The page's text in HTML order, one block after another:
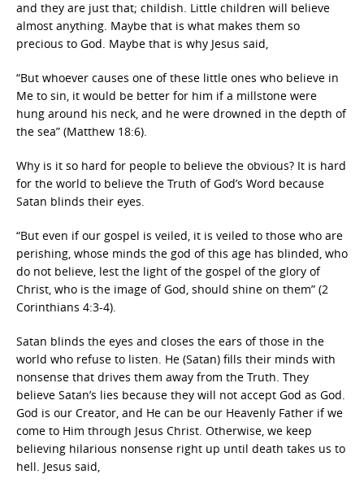
and they are just that; childish. Little children will believe
almost anything. Maybe that is what makes them so
precious to God. Maybe that is why Jesus said,
“But whoever causes one of these little ones who believe in
Me to sin, it would be better for him if a millstone were
hung around his neck, and he were drowned in the depth of
the sea” (Matthew 18:6).
Why is it so hard for people to believe the obvious? It is hard
for the world to believe the Truth of God’s Word because
Satan blinds their eyes.
“But even if our gospel is veiled, it is veiled to those who are
perishing, whose minds the god of this age has blinded, who
do not believe, lest the light of the gospel of the glory of
Christ, who is the image of God, should shine on them” (2
Corinthians 4:3-4).
Satan blinds the eyes and closes the ears of those in the
world who refuse to listen. He (Satan) fills their minds with
nonsense that drives them away from the Truth. They
believe Satan’s lies because they will not accept God as God.
God is our Creator, and He can be our Heavenly Father if we
come to Him through Jesus Christ. Otherwise, we keep
believing hilarious nonsense right up until death takes us to
hell. Jesus said,